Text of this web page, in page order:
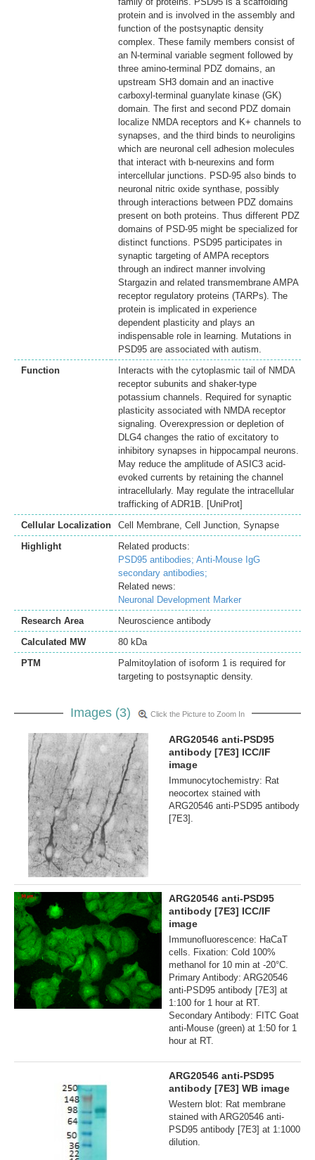
protein and is involved in the assembly and
function of the postsynaptic density
complex. These family members consist of
an N-terminal variable segment followed by
three amino-terminal PDZ domains, an
upstream SH3 domain and an inactive
carboxyl-terminal guanylate kinase (GK)
domain. The first and second PDZ domain
localize NMDA receptors and K+ channels to
synapses, and the third binds to neuroligins
which are neuronal cell adhesion molecules
that interact with b-neurexins and form
intercellular junctions. PSD-95 also binds to
neuronal nitric oxide synthase, possibly
through interactions between PDZ domains
present on both proteins. Thus different PDZ
domains of PSD-95 might be specialized for
distinct functions. PSD95 participates in
synaptic targeting of AMPA receptors
through an indirect manner involving
Stargazin and related transmembrane AMPA
receptor regulatory proteins (TARPs). The
protein is implicated in experience
dependent plasticity and plays an
indispensable role in learning. Mutations in
PSD95 are associated with autism.
Function
Interacts with the cytoplasmic tail of NMDA
receptor subunits and shaker-type
potassium channels. Required for synaptic
plasticity associated with NMDA receptor
signaling. Overexpression or depletion of
DLG4 changes the ratio of excitatory to
inhibitory synapses in hippocampal neurons.
May reduce the amplitude of ASIC3 acid-
evoked currents by retaining the channel
intracellularly. May regulate the intracellular
trafficking of ADR1B. [UniProt]
Cellular Localization
Cell Membrane, Cell Junction, Synapse
Highlight
Related products:
PSD95 antibodies; Anti-Mouse IgG
secondary antibodies;
Related news:
Neuronal Development Marker
Research Area
Neuroscience antibody
Calculated MW
80 kDa
PTM
Palmitoylation of isoform 1 is required for
targeting to postsynaptic density.
Images (3) Click the Picture to Zoom In
ARG20546 anti-PSD95
antibody [7E3] ICC/IF
image
Immunocytochemistry: Rat
neocortex stained with
ARG20546 anti-PSD95 antibody
[7E3].
ARG20546 anti-PSD95
antibody [7E3] ICC/IF
image
Immunofluorescence: HaCaT
cells. Fixation: Cold 100%
methanol for 10 min at -20°C.
Primary Antibody: ARG20546
anti-PSD95 antibody [7E3] at
1:100 for 1 hour at RT.
Secondary Antibody: FITC Goat
anti-Mouse (green) at 1:50 for 1
hour at RT.
ARG20546 anti-PSD95
antibody [7E3] WB image
Western blot: Rat membrane
stained with ARG20546 anti-
PSD95 antibody [7E3] at 1:1000
dilution.